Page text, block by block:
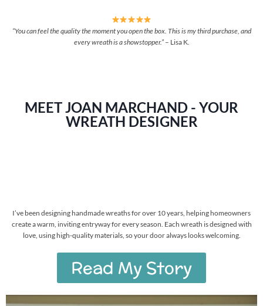
“You can feel the quality the moment you open the box. This is my third purchase, and
every wreath is a showstopper.”– Lisa K.
MEET JOAN MARCHAND - YOUR
WREATH DESIGNER
I’ve been designing handmade wreaths for over 10 years, helping homeowners
create a warm, inviting entryway for every season. Each wreath is designed with
love, using high-quality materials, so your door always looks welcoming.
Read My Story